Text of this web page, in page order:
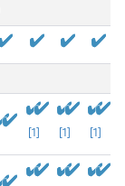
[1] [1] [1]